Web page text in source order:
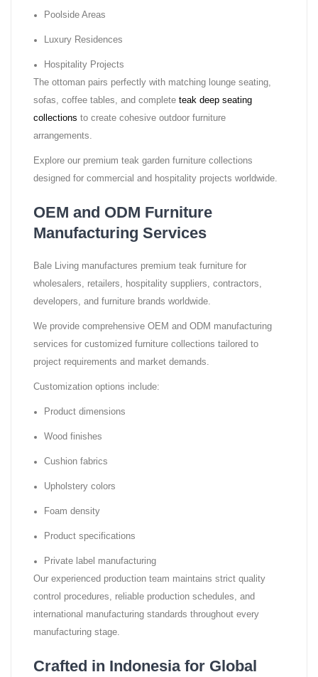
Poolside Areas
Luxury Residences
Hospitality Projects
The ottoman pairs perfectly with matching lounge seating,
sofas, coffee tables, and complete teak deep seating
collections to create cohesive outdoor furniture
arrangements.
Explore our premium teak garden furniture collections
designed for commercial and hospitality projects worldwide.
OEM and ODM Furniture
Manufacturing Services
Bale Living manufactures premium teak furniture for
wholesalers, retailers, hospitality suppliers, contractors,
developers, and furniture brands worldwide.
We provide comprehensive OEM and ODM manufacturing
services for customized furniture collections tailored to
project requirements and market demands.
Customization options include:
Product dimensions
Wood finishes
Cushion fabrics
Upholstery colors
Foam density
Product specifications
Private label manufacturing
Our experienced production team maintains strict quality
control procedures, reliable production schedules, and
international manufacturing standards throughout every
manufacturing stage.
Crafted in Indonesia for Global